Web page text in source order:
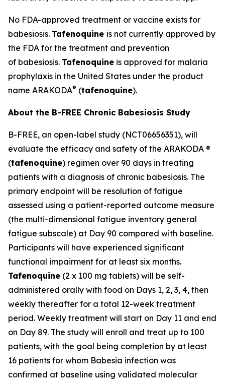
No FDA-approved treatment or vaccine exists for
babesiosis. Tafenoquine is not currently approved by
the FDA for the treatment and prevention
of babesiosis. Tafenoquine is approved for malaria
prophylaxis in the United States under the product
name ARAKODA® (tafenoquine).
About the B-FREE Chronic Babesiosis Study
B-FREE, an open-label study (NCT06656351), will
evaluate the efficacy and safety of the ARAKODA ®
(tafenoquine) regimen over 90 days in treating
patients with a diagnosis of chronic babesiosis. The
primary endpoint will be resolution of fatigue
assessed using a patient-reported outcome measure
(the multi-dimensional fatigue inventory general
fatigue subscale) at Day 90 compared with baseline.
Participants will have experienced significant
functional impairment for at least six months.
Tafenoquine (2 x 100 mg tablets) will be self-
administered orally with food on Days 1, 2, 3, 4, then
weekly thereafter for a total 12-week treatment
period. Weekly treatment will start on Day 11 and end
on Day 89. The study will enroll and treat up to 100
patients, with the goal being completion by at least
16 patients for whom Babesia infection was
confirmed at baseline using validated molecular